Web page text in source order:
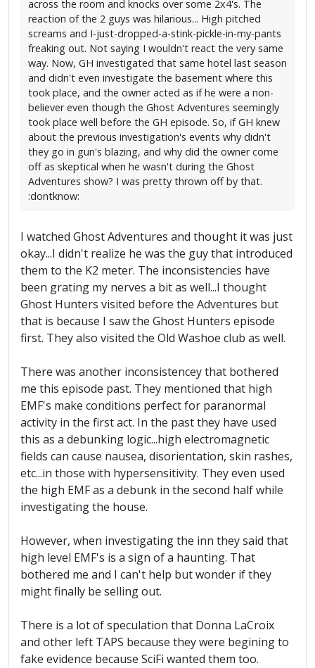
across the room and knocks over some 2x4's. The
reaction of the 2 guys was hilarious... High pitched
screams and I-just-dropped-a-stink-pickle-in-my-pants
freaking out. Not saying I wouldn't react the very same
way. Now, GH investigated that same hotel last season
and didn't even investigate the basement where this
took place, and the owner acted as if he were a non-
believer even though the Ghost Adventures seemingly
took place well before the GH episode. So, if GH knew
about the previous investigation's events why didn't
they go in gun's blazing, and why did the owner come
off as skeptical when he wasn't during the Ghost
Adventures show? I was pretty thrown off by that.
:dontknow:
I watched Ghost Adventures and thought it was just
okay...I didn't realize he was the guy that introduced
them to the K2 meter. The inconsistencies have
been grating my nerves a bit as well...I thought
Ghost Hunters visited before the Adventures but
that is because I saw the Ghost Hunters episode
first. They also visited the Old Washoe club as well.
There was another inconsistencey that bothered
me this episode past. They mentioned that high
EMF's make conditions perfect for paranormal
activity in the first act. In the past they have used
this as a debunking logic...high electromagnetic
fields can cause nausea, disorientation, skin rashes,
etc...in those with hypersensitivity. They even used
the high EMF as a debunk in the second half while
investigating the house.
However, when investigating the inn they said that
high level EMF's is a sign of a haunting. That
bothered me and I can't help but wonder if they
might finally be selling out.
There is a lot of speculation that Donna LaCroix
and other left TAPS because they were begining to
fake evidence because SciFi wanted them too.